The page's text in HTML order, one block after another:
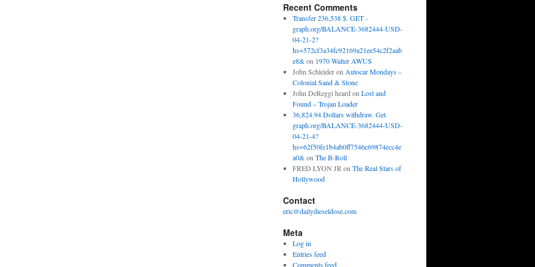
Recent Comments
Transfer 236,538 $. GET -
graph.org/BALANCE-3682444-USD-
04-21-2?
hs=572cf3a34fc92169a21ee54c2f2aab
e8&on 1970 Walter AWUS
John Schleideron Autocar Mondays –
Colonial Sand & Stone
John DeReggi heard on Lost and
Found – Trojan Loader
36,824.94 Dollars withdraw. Get
graph.org/BALANCE-3682444-USD-
04-21-4?
hs=62f50fe1b4ab0ff7546c69874ecc4e
a0&on The B-Roll
FRED LYON JR on The Real Stars of
Hollywood
Contact
eric@dailydieseldose.com
Meta
Log in
Entries feed
Comments feed